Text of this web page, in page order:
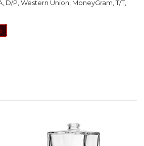
D/P, Western Union, MoneyGram, T/T,